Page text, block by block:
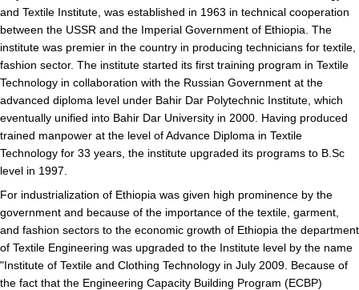
and Textile Institute, was established in 1963 in technical cooperation
between the USSR and the Imperial Government of Ethiopia. The
institute was premier in the country in producing technicians for textile,
fashion sector. The institute started its first training program in Textile
Technology in collaboration with the Russian Government at the
advanced diploma level under Bahir Dar Polytechnic Institute, which
eventually unified into Bahir Dar University in 2000. Having produced
trained manpower at the level of Advance Diploma in Textile
Technology for 33 years, the institute upgraded its programs to B.Sc
level in 1997.
For industrialization of Ethiopia was given high prominence by the
government and because of the importance of the textile, garment,
and fashion sectors to the economic growth of Ethiopia the department
of Textile Engineering was upgraded to the Institute level by the name
"Institute of Textile and Clothing Technology in July 2009. Because of
the fact that the Engineering Capacity Building Program (ECBP)